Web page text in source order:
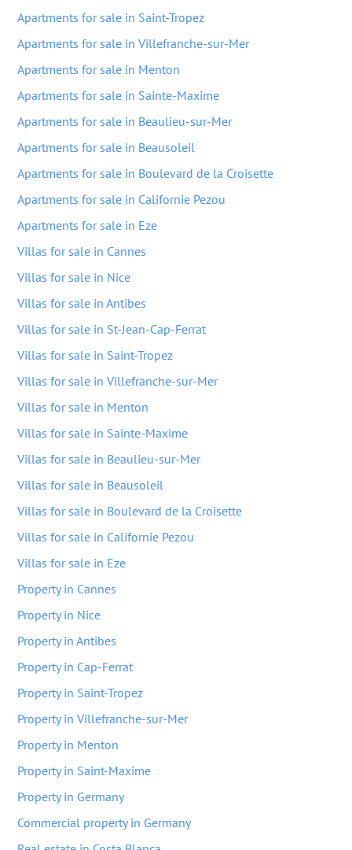
Apartments for sale in Saint-Tropez
Apartments for sale in Villefranche-sur-Mer
Apartments for sale in Menton
Apartments for sale in Sainte-Maxime
Apartments for sale in Beaulieu-sur-Mer
Apartments for sale in Beausoleil
Apartments for sale in Boulevard de la Croisette
Apartments for sale in Californie Pezou
Apartments for sale in Eze
Villas for sale in Cannes
Villas for sale in Nice
Villas for sale in Antibes
Villas for sale in St-Jean-Cap-Ferrat
Villas for sale in Saint-Tropez
Villas for sale in Villefranche-sur-Mer
Villas for sale in Menton
Villas for sale in Sainte-Maxime
Villas for sale in Beaulieu-sur-Mer
Villas for sale in Beausoleil
Villas for sale in Boulevard de la Croisette
Villas for sale in Californie Pezou
Villas for sale in Eze
Property in Cannes
Property in Nice
Property in Antibes
Property in Cap-Ferrat
Property in Saint-Tropez
Property in Villefranche-sur-Mer
Property in Menton
Property in Saint-Maxime
Property in Germany
Commercial property in Germany